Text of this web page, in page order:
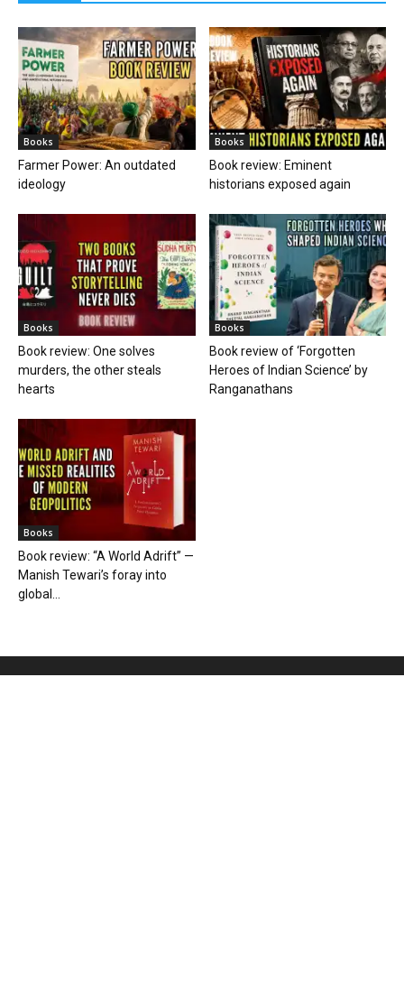
Books
Farmer Power: An outdated
ideology
Books
Book review: Eminent
historians exposed again
Books
Book review: One solves
murders, the other steals
hearts
Books
Book review of ‘Forgotten
Heroes of Indian Science’ by
Ranganathans
Books
Book review: “A World Adrift” —
Manish Tewari’s foray into
global...